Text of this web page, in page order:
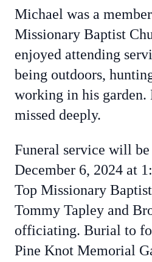
Michael was a
Missionary Baptist
enjoyed attending
being outdoors,
working in his
missed deeply.
Funeral service will
December 6, 2024 at
Top Missionary
Tommy Tapley and
officiating. Burial to
Pine Knot Memorial